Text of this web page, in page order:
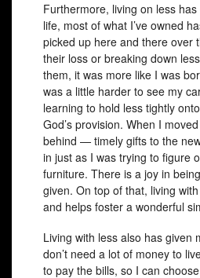
Furthermore, living on less
life, most of what I’ve owned
picked up here and there over
their loss or breaking down
them, it was more like I was
was a little harder to see my
learning to hold less tightly
God’s provision. When I
behind — timely gifts to the
in just as I was trying to figure
furniture. There is a joy in
given. On top of that, living
and helps foster a wonderful
Living with less also has given
don’t need a lot of money to
to pay the bills, so I can